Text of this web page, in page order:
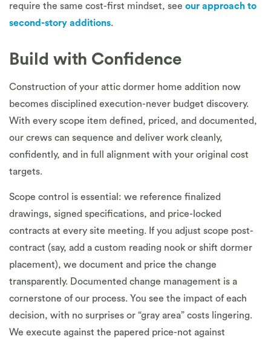
require the same cost-first mindset, see our approach to
second-story additions.
Build with Confidence
Construction of your attic dormer home addition now
becomes disciplined execution-never budget discovery.
With every scope item defined, priced, and documented,
our crews can sequence and deliver work cleanly,
confidently, and in full alignment with your original cost
targets.
Scope control is essential: we reference finalized
drawings, signed specifications, and price-locked
contracts at every site meeting. If you adjust scope post-
contract (say, add a custom reading nook or shift dormer
placement), we document and price the change
transparently. Documented change management is a
cornerstone of our process. You see the impact of each
decision, with no surprises or “gray area” costs lingering.
We execute against the papered price-not against